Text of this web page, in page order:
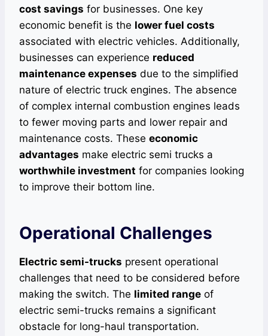
cost savings for businesses. One key
economic benefit is the lower fuel costs
associated with electric vehicles. Additionally,
businesses can experience reduced
maintenance expenses due to the simplified
nature of electric truck engines. The absence
of complex internal combustion engines leads
to fewer moving parts and lower repair and
maintenance costs. These economic
advantages make electric semi trucks a
worthwhile investment for companies looking
to improve their bottom line.
Operational Challenges
Electric semi-trucks present operational
challenges that need to be considered before
making the switch. The limited range of
electric semi-trucks remains a significant
obstacle for long-haul transportation.